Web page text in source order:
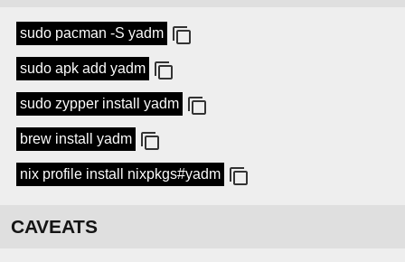
sudo pacman -S yadm
sudo apk add yadm
sudo zypper install yadm
brew install yadm
nix profile install nixpkgs#yadm
CAVEATS